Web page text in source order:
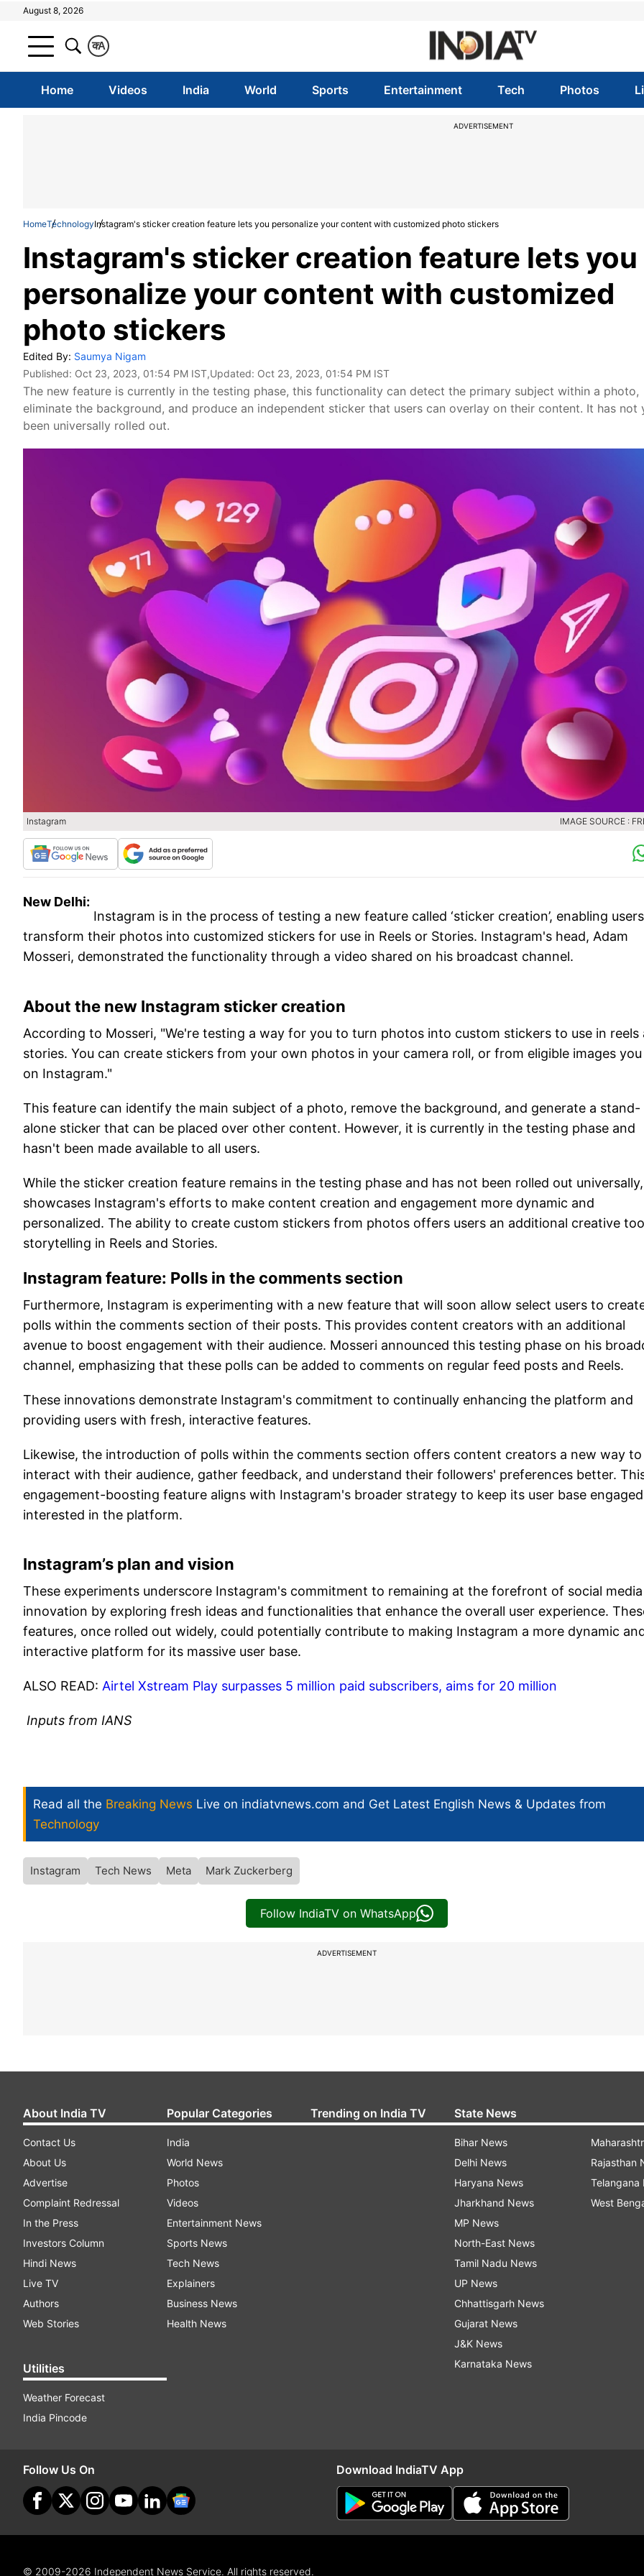
August 8, 2026
A
क
Home Videos India World Sports Entertainment Tech Photos
ADVERTISEMENT
HomeTechnologyInstagram's sticker creation feature lets you personalize your content with customized photo stickers
Instagram's sticker creation feature lets you
personalize your content with customized
photo stickers
Edited By: Saumya Nigam
Published: Oct 23, 2023, 01:54 PM IST,Updated: Oct 23, 2023, 01:54 PM IST
The new feature is currently in the testing phase, this functionality can detect the primary subject within a photo,
eliminate the background, and produce an independent sticker that users can overlay on their content. It has not
been universally rolled out.
Instagram IMAGE SOURCE :
New Delhi:
Instagram is in the process of testing a new feature called ‘sticker creation’, enabling
transform their photos into customized stickers for use in Reels or Stories. Instagram's head, Adam
Mosseri, demonstrated the functionality through a video shared on his broadcast channel.
About the new Instagram sticker creation
According to Mosseri, "We're testing a way for you to turn photos into custom stickers to use in reels
stories. You can create stickers from your own photos in your camera roll, or from eligible images you
on Instagram."
This feature can identify the main subject of a photo, remove the background, and generate a stand-
alone sticker that can be placed over other content. However, it is currently in the testing phase and
hasn't been made available to all users.
While the sticker creation feature remains in the testing phase and has not been rolled out
showcases Instagram's efforts to make content creation and engagement more dynamic and
personalized. The ability to create custom stickers from photos offers users an additional creative
storytelling in Reels and Stories.
Instagram feature: Polls in the comments section
Furthermore, Instagram is experimenting with a new feature that will soon allow select users to
polls within the comments section of their posts. This provides content creators with an additional
avenue to boost engagement with their audience. Mosseri announced this testing phase on his
channel, emphasizing that these polls can be added to comments on regular feed posts and Reels.
These innovations demonstrate Instagram's commitment to continually enhancing the platform and
providing users with fresh, interactive features.
Likewise, the introduction of polls within the comments section offers content creators a new way to
interact with their audience, gather feedback, and understand their followers' preferences better.
engagement-boosting feature aligns with Instagram's broader strategy to keep its user base
interested in the platform.
Instagram’s plan and vision
These experiments underscore Instagram's commitment to remaining at the forefront of social media
innovation by exploring fresh ideas and functionalities that enhance the overall user experience.
features, once rolled out widely, could potentially contribute to making Instagram a more dynamic
interactive platform for its massive user base.
ALSO READ: Airtel Xstream Play surpasses 5 million paid subscribers, aims for 20 million
Inputs from IANS
Read all the Breaking News Live on indiatvnews.com and Get Latest English News & Updates from
Technology
Instagram Tech News Meta Mark Zuckerberg
Follow IndiaTV on WhatsApp
ADVERTISEMENT
About India TV
Contact Us
About Us
Advertise
Complaint Redressal
In the Press
Investors Column
Hindi News
Live TV
Authors
Web Stories
Utilities
Weather Forecast
India Pincode
Popular Categories
India
World News
Photos
Videos
Entertainment News
Sports News
Tech News
Explainers
Business News
Health News
Trending on India TV State News
Bihar News
Delhi News
Haryana News
Jharkhand News
MP News
North-East News
Tamil Nadu News
UP News
Chhattisgarh News
Gujarat News
J&K News
Karnataka News
Rajasthan
Telangana
West
Follow Us On Download IndiaTV App
© 2009-2026 Independent News Service. All rights reserved.